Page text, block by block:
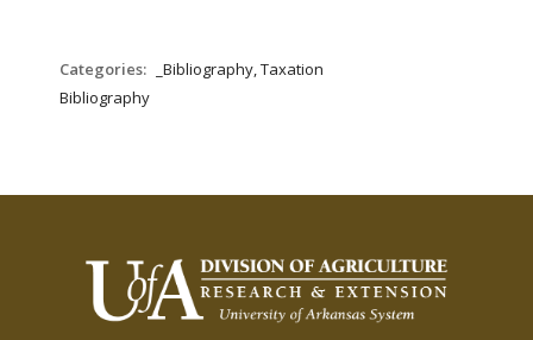
Categories:
_Bibliography, Taxation
Bibliography